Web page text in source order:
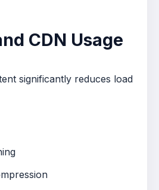
CDN Usage
significantly reduces load